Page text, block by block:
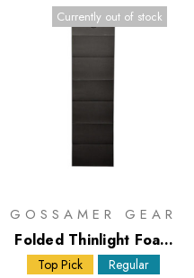
Currently out of stock
GOSSAMER GEAR
Folded Thinlight Foam
Pad - 1/8in
Top Pick
Regular